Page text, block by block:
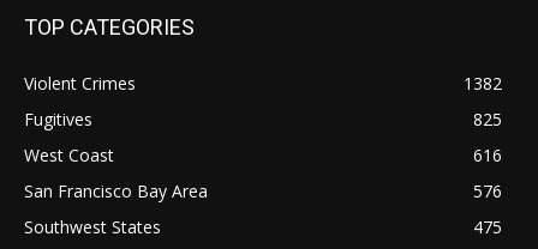
TOP CATEGORIES
Violent Crimes
1382
Fugitives
825
West Coast
616
San Francisco Bay Area
576
Southwest States
475